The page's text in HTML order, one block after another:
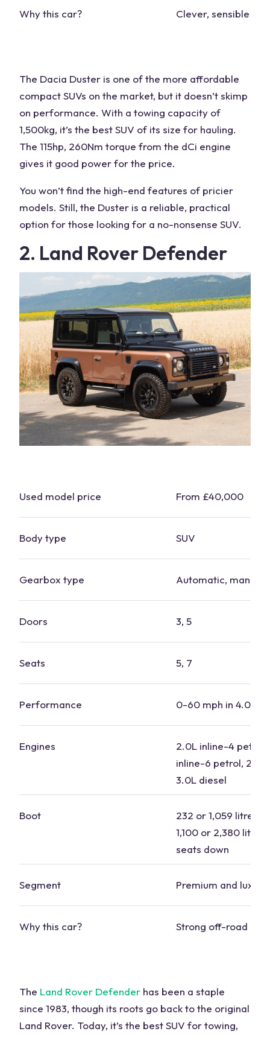
Why this car? Clever, sensible
The Dacia Duster is one of the more affordable
compactSUVs on the market, but it doesn’t skimp
on performance. With a towing capacity of
1,500kg, it’s the best SUV of its size for hauling.
The 115hp, 260Nm torque from the dCi engine
gives it good power for the price.
You won’t find the high-end features of pricier
models. Still, the Duster is a reliable, practical
option for those looking for a no-nonsense SUV.
2. Land Rover Defender
Used model price From £40,000
Body type SUV
Gearbox type Automatic, manual
Doors 3, 5
Seats 5, 7
Performance 0-60 mph in 4.0-
Engines
2.0L inline-4 petrol,
inline-6 petrol, 2.0L
3.0L diesel
Boot
232 or 1,059 litres
1,100 or 2,380 litres
seats down
Segment Premium and luxury
Why this car? Strong off-road
The Land Rover Defender has been a staple
since 1983, though its roots go back to the original
Land Rover. Today, it’s the best SUV for towing,